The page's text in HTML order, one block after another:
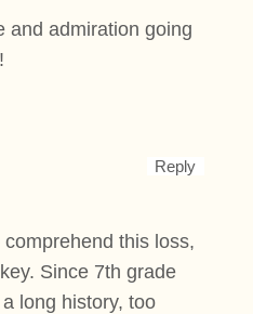
and admiration going
Reply
comprehend this loss,
Since 7th grade
long history, too